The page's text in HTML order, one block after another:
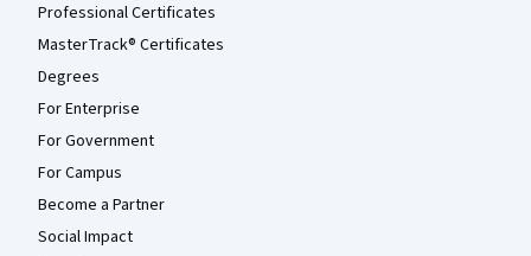
Professional Certificates
MasterTrack® Certificates
Degrees
For Enterprise
For Government
For Campus
Become a Partner
Social Impact